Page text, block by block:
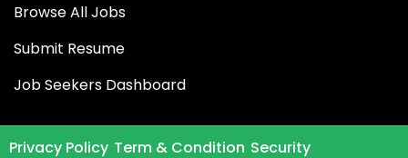
Browse All Jobs
Submit Resume
Job Seekers Dashboard
Privacy Policy Term & Condition Security